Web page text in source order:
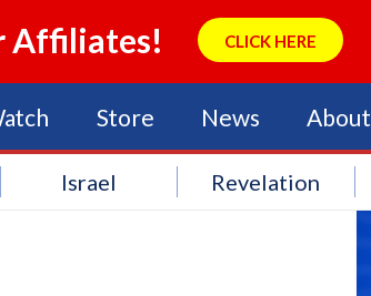
Affiliates! CLICK HERE
Store News About
Israel Revelation